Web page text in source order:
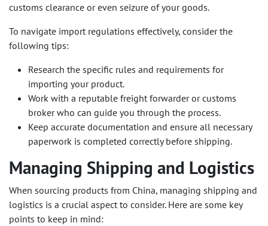
customs clearance or even seizure of your goods.
To navigate import regulations effectively, consider the
following tips:
Research the specific rules and requirements for
importing your product.
Work with a reputable freight forwarder or customs
broker who can guide you through the process.
Keep accurate documentation and ensure all necessary
paperwork is completed correctly before shipping.
Managing Shipping and Logistics
When sourcing products from China, managing shipping and
logistics is a crucial aspect to consider. Here are some key
points to keep in mind: